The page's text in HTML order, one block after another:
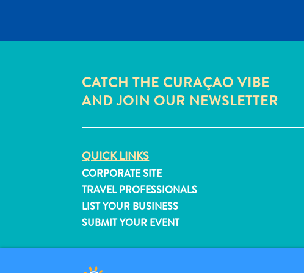
CATCH THE CURAÇAO VIBE
AND JOIN OUR NEWSLETTER
QUICK LINKS
CORPORATE SITE
TRAVEL PROFESSIONALS
LIST YOUR BUSINESS
SUBMIT YOUR EVENT